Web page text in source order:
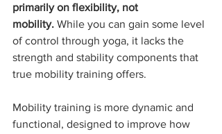
primarily on flexibility, not
mobility. While you can gain some level
of control through yoga, it lacks the
strength and stability components that
true mobility training offers.
Mobility training is more dynamic and
functional, designed to improve how